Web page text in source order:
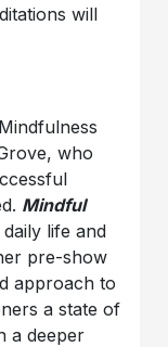
will
who
Mindful
life and
pre-show
approach to
a state of
a deeper